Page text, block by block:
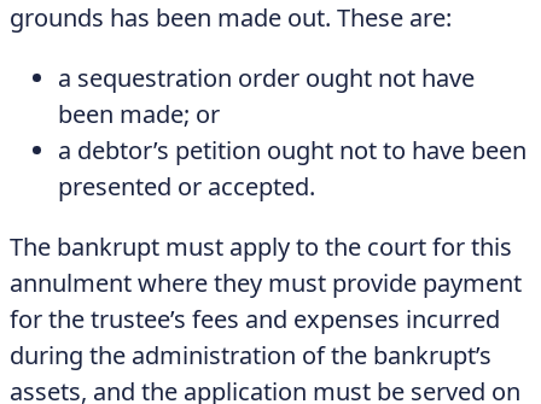
grounds has been made out. These are:
a sequestration order ought not have
been made; or
a debtor’s petition ought not to have been
presented or accepted.
The bankrupt must apply to the court for this
annulment where they must provide payment
for the trustee’s fees and expenses incurred
during the administration of the bankrupt’s
assets, and the application must be served on